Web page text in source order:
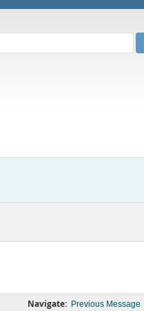
Navigate: Previous Message